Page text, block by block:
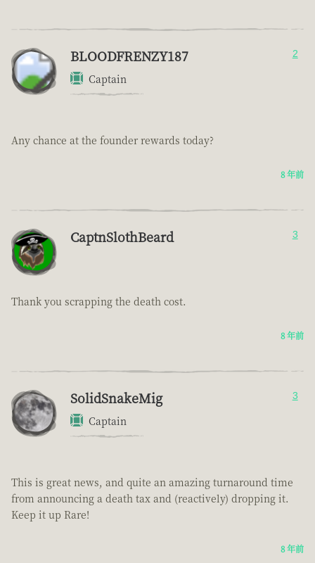
BLOODFRENZY187
Captain
2
Any chance at the founder rewards today?
8 年前
CaptnSlothBeard 3
Thank you scrapping the death cost.
8 年前
SolidSnakeMig
Captain
3
This is great news, and quite an amazing turnaround time
from announcing a death tax and (reactively) dropping it.
Keep it up Rare!
8 年前